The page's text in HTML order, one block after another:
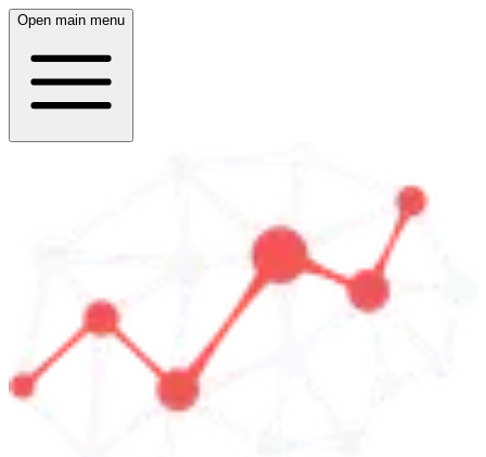
Open main menu